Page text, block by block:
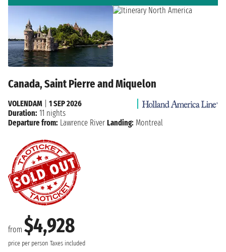
Canada, Saint Pierre and Miquelon
from $4,928
price per person Taxes included
VOLENDAM
1 SEP 2026
Duration: 11 nights
Departure from: Lawrence River Landing: Montreal